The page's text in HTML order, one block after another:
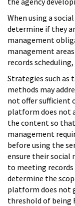
When using a
determine if they
management
management
records
Strategies such as
methods may
not offer sufficient
platform does not
the content so
management
before using the
ensure their social
to meeting
determine the
platform does not
threshold of being